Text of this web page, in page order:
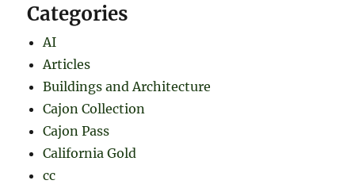
Categories
AI
Articles
Buildings and Architecture
Cajon Collection
Cajon Pass
California Gold
cc